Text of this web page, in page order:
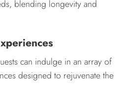
blending longevity and
can indulge in an array of
designed to rejuvenate the